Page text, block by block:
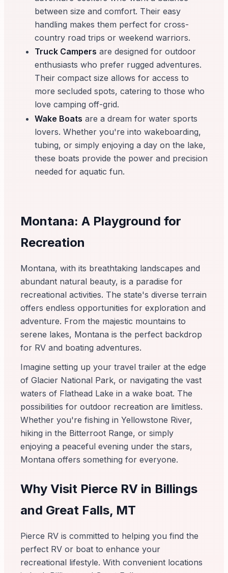
between size and comfort. Their easy
handling makes them perfect for cross-
country road trips or weekend warriors.
Truck Campers are designed for outdoor
enthusiasts who prefer rugged adventures.
Their compact size allows for access to
more secluded spots, catering to those who
love camping off-grid.
Wake Boats are a dream for water sports
lovers. Whether you're into wakeboarding,
tubing, or simply enjoying a day on the lake,
these boats provide the power and precision
needed for aquatic fun.
Montana: A Playground for
Recreation
Montana, with its breathtaking landscapes and
abundant natural beauty, is a paradise for
recreational activities. The state's diverse terrain
offers endless opportunities for exploration and
adventure. From the majestic mountains to
serene lakes, Montana is the perfect backdrop
for RV and boating adventures.
Imagine setting up your travel trailer at the edge
of Glacier National Park, or navigating the vast
waters of Flathead Lake in a wake boat. The
possibilities for outdoor recreation are limitless.
Whether you're fishing in Yellowstone River,
hiking in the Bitterroot Range, or simply
enjoying a peaceful evening under the stars,
Montana offers something for everyone.
Why Visit Pierce RV in Billings
and Great Falls, MT
Pierce RV is committed to helping you find the
perfect RV or boat to enhance your
recreational lifestyle. With convenient locations